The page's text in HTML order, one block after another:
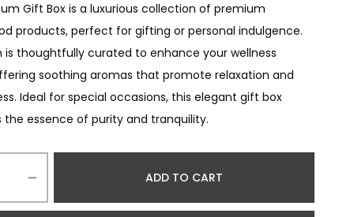
Gift Box is a luxurious collection of premium
products, perfect for gifting or personal indulgence.
is thoughtfully curated to enhance your wellness
soothing aromas that promote relaxation and
Ideal for special occasions, this elegant gift box
the essence of purity and tranquility.
ADD TO CART